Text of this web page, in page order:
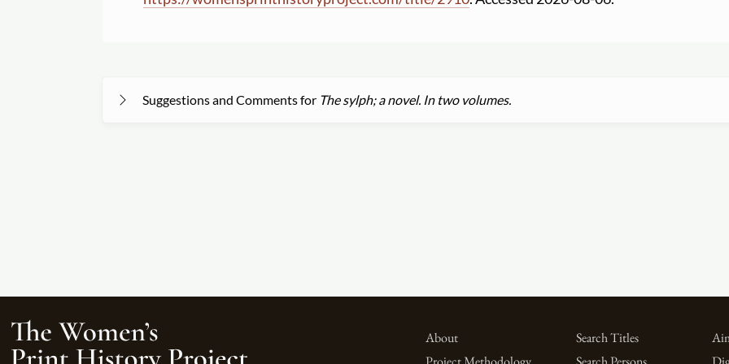
Suggestions and Comments for The sylph; a novel. In two volumes.
About
Search Titles